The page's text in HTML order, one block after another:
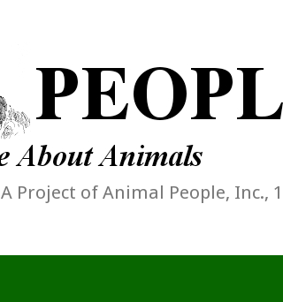
A Project of Animal People, Inc.,